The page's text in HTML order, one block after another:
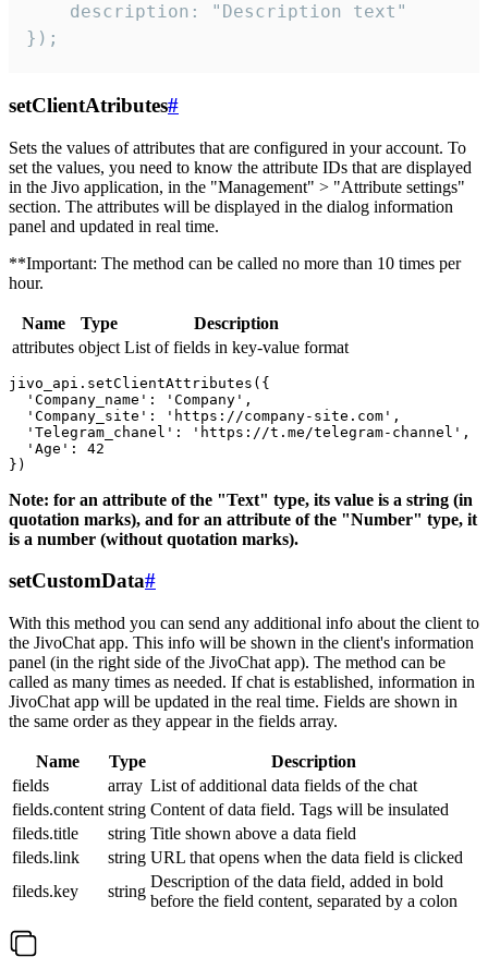
    description: "Description text"
});
setClientAtributes#
Sets the values ​​of attributes that are configured in your account. To
set the values, you need to know the attribute IDs that are displayed
in the Jivo application, in the "Management" > "Attribute settings"
section. The attributes will be displayed in the dialog information
panel and updated in real time.
**Important: The method can be called no more than 10 times per
hour.
Name Type
Description
attributes object List of fields in key-value format
jivo_api.setClientAttributes({
  'Company_name': 'Company',
  'Company_site': 'https://company-site.com',
  'Telegram_chanel': 'https://t.me/telegram-channel',
  'Age': 42
Note: for an attribute of the "Text" type, its value is a string (in
quotation marks), and for an attribute of the "Number" type, it
is a number (without quotation marks).
setCustomData#
With this method you can send any additional info about the client to
the JivoChat app. This info will be shown in the client's information
panel (in the right side of the JivoChat app). The method can be
called as many times as needed. If chat is established, information in
JivoChat app will be updated in the real time. Fields are shown in
the same order as they appear in the fields array.
Name Type
Description
fields
array List of additional data fields of the chat
fields.content string Content of data field. Tags will be insulated
fileds.title
string Title shown above a data field
fileds.link
string URL that opens when the data field is clicked
fileds.key
string
Description of the data field, added in bold
before the field content, separated by a colon